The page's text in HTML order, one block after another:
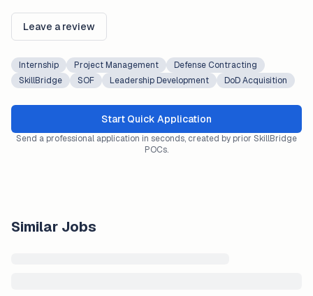
Leave a review
Internship Project Management
Defense Contracting
SkillBridge
SOF Leadership Development DoD Acquisition
Start Quick Application
Send a professional application in seconds, created by prior SkillBridge
POCs.
Similar Jobs